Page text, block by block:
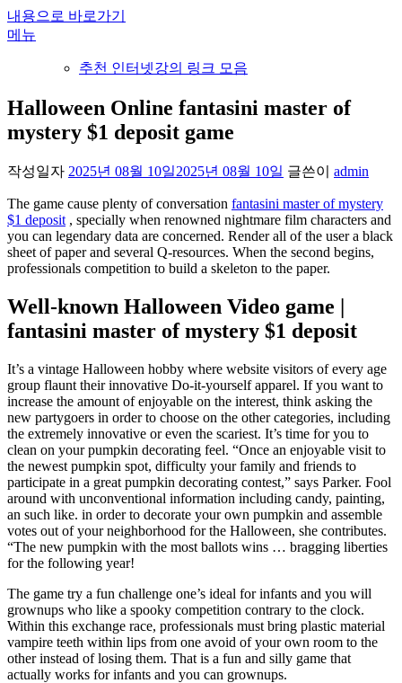
내용으로 바로가기
메뉴
추천 인터넷강의 링크 모음
Halloween Online fantasini master of
mystery $1 deposit game
작성일자 2025년 08월 10일2025년 08월 10일 글쓴이 admin
The game cause plenty of conversation fantasini master of mystery
$1 deposit , specially when renowned nightmare film characters and
you can legendary data are concerned. Render all of the user a black
sheet of paper and several Q-resources. When the second begins,
professionals competition to build a skeleton to the paper.
Well-known Halloween Video game |
fantasini master of mystery $1 deposit
It’s a vintage Halloween hobby where website visitors of every age
group flaunt their innovative Do-it-yourself apparel. If you want to
increase the amount of enjoyable on the interest, think asking the
new partygoers in order to choose on the other categories, including
the extremely innovative or even the scariest. It’s time for you to
clean on your pumpkin decorating feel. “Once an enjoyable visit to
the newest pumpkin spot, difficulty your family and friends to
participate in a great pumpkin decorating contest,” says Parker. Fool
around with unconventional information including candy, painting,
an such like. in order to decorate your own pumpkin and assemble
votes out of your neighborhood for the Halloween, she contributes.
“The new pumpkin with the most ballots wins … bragging liberties
for the following year!
The game try a fun challenge one’s ideal for infants and you will
grownups who like a spooky competition contrary to the clock.
Within this exchange race, professionals must bring plastic material
vampire teeth within lips from one avoid of your own room to the
other instead of losing them. That is a fun and silly game that
actually works for infants and you can grownups.